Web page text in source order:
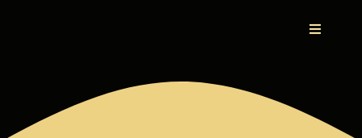
Toggle
Therapeutic Bodywork